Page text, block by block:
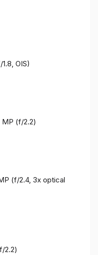
OIS)
MP (f/2.2)
(f/2.4, 3x optical
2.2)